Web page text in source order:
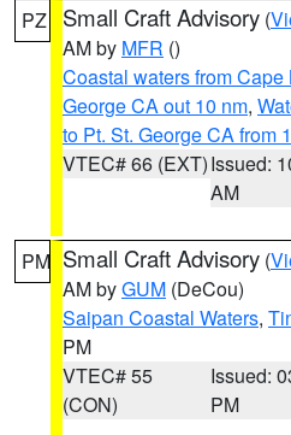
PZ Small Craft Advisory (
AM by MFR ()
Coastal waters from Cape
George CA out 10 nm,
to Pt. St. George CA from
VTEC# 66 (EXT)Issued:
AM
PM Small Craft Advisory (
AM byGUM (DeCou)
Saipan Coastal Waters,
PM
VTEC# 55
(CON)
Issued:
PM